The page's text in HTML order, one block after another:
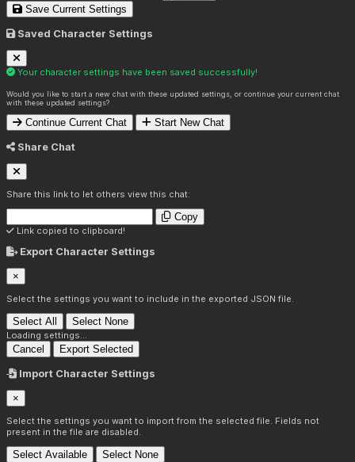
Save Current Settings
Saved Character Settings
Your character settings have been saved successfully!
Would you like to start a new chat with these updated settings, or continue your current chat
with these updated settings?
Continue Current Chat Start New Chat
Share Chat
Share this link to let others view this chat:
Copy
Link copied to clipboard!
Export Character Settings
×
Select the settings you want to include in the exported JSON file.
Select All Select None
Loading settings...
Cancel Export Selected
Import Character Settings
×
Select the settings you want to import from the selected file. Fields not
present in the file are disabled.
Select Available Select None